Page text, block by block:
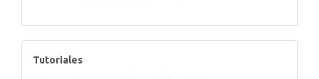
tutoriales
Tutoriales